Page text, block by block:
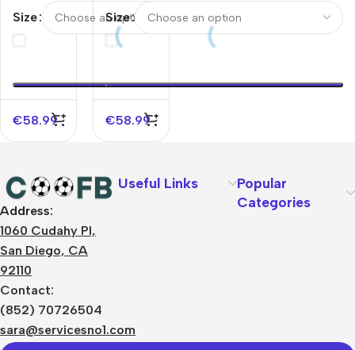
Jacket
Tracksuit
Size
€58.99
Jacket
Tracksuit
2025/26
Size
€58.99
Address:
1060 Cudahy Pl,
San Diego, CA
92110
Contact:
(852) 70726504
sara@servicesno1.com
Useful Links
Popular
Categories